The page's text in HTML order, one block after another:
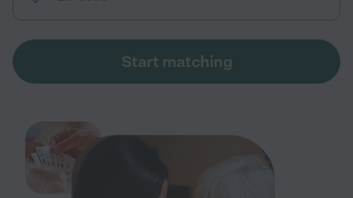
Start matching